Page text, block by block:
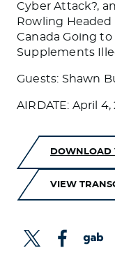
Cyber Attack?,
Rowling Headed
Canada Going
Supplements
Guests: Shawn
AIRDATE: April 4,
DOWNLOAD
VIEW